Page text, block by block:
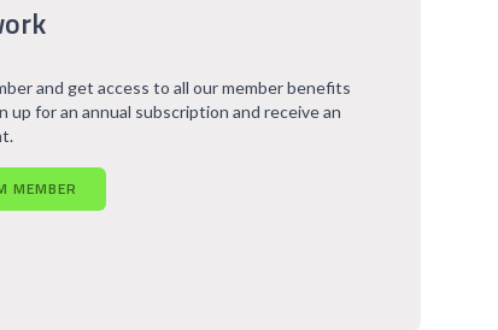
and get access to all our member benefits
up for an annual subscription and receive an
MEMBER